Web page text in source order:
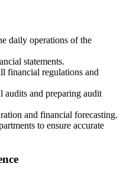
daily operations of the
statements.
financial regulations and
and preparing audit
and financial forecasting.
to ensure accurate